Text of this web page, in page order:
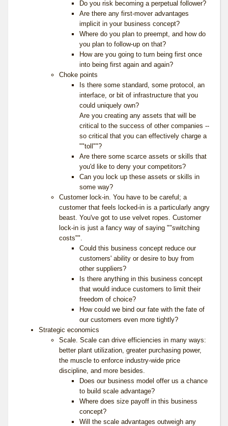
Do you risk becoming a perpetual follower?
Are there any first-mover advantages
implicit in your business concept?
Where do you plan to preempt, and how do
you plan to follow-up on that?
How are you going to turn being first once
into being first again and again?
Choke points
Is there some standard, some protocol, an
interface, or bit of infrastructure that you
could uniquely own?
Are you creating any assets that will be
critical to the success of other companies --
so critical that you can effectively charge a
""toll""?
Are there some scarce assets or skills that
you'd like to deny your competitors?
Can you lock up these assets or skills in
some way?
Customer lock-in. You have to be careful; a
customer that feels locked-in is a particularly angry
beast. You've got to use velvet ropes. Customer
lock-in is just a fancy way of saying ""switching
costs"".
Could this business concept reduce our
customers' ability or desire to buy from
other suppliers?
Is there anything in this business concept
that would induce customers to limit their
freedom of choice?
How could we bind our fate with the fate of
our customers even more tightly?
Strategic economics
Scale. Scale can drive efficiencies in many ways:
better plant utilization, greater purchasing power,
the muscle to enforce industry-wide price
discipline, and more besides.
Does our business model offer us a chance
to build scale advantage?
Where does size payoff in this business
concept?
Will the scale advantages outweigh any